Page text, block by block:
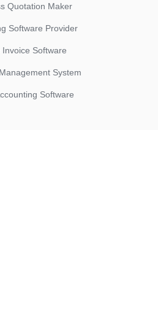
Quotation Maker
Software Provider
Invoice Software
System
Software